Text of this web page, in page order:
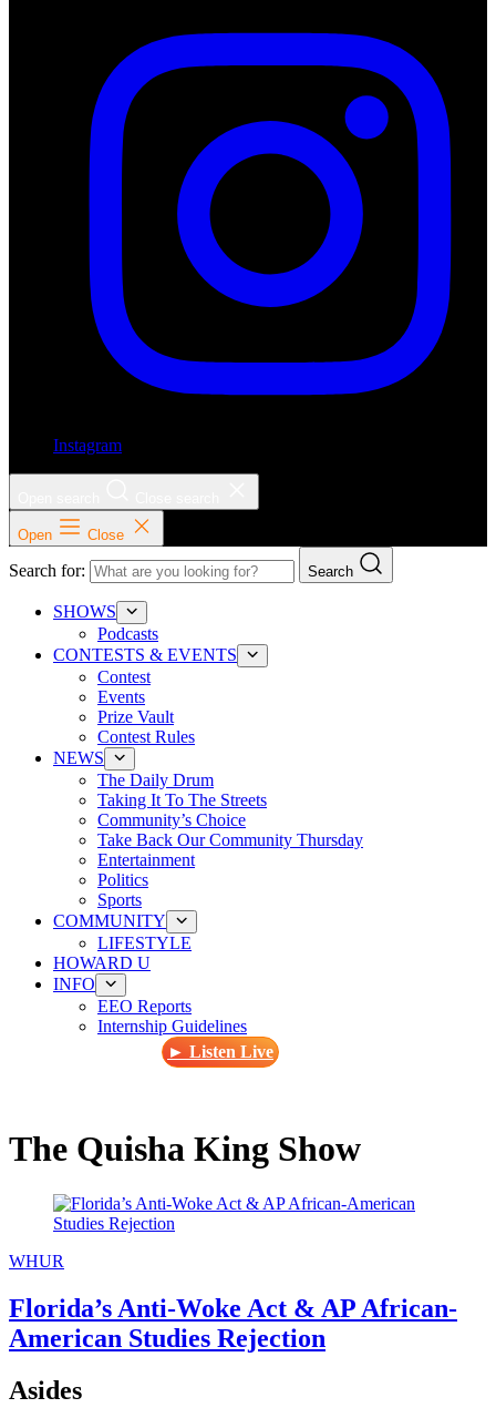
Instagram
Open Close
Search for: Search
SHOWS
Podcasts
CONTESTS & EVENTS
Contest
Events
Prize Vault
Contest Rules
NEWS
The Daily Drum
Taking It To The Streets
Community’s Choice
Take Back Our Community Thursday
Entertainment
Politics
Sports
COMMUNITY
LIFESTYLE
HOWARD U
INFO
EEO Reports
Internship Guidelines
► Listen Live
The Quisha King Show
WHUR
Florida’s Anti-Woke Act & AP African-
American Studies Rejection
Asides